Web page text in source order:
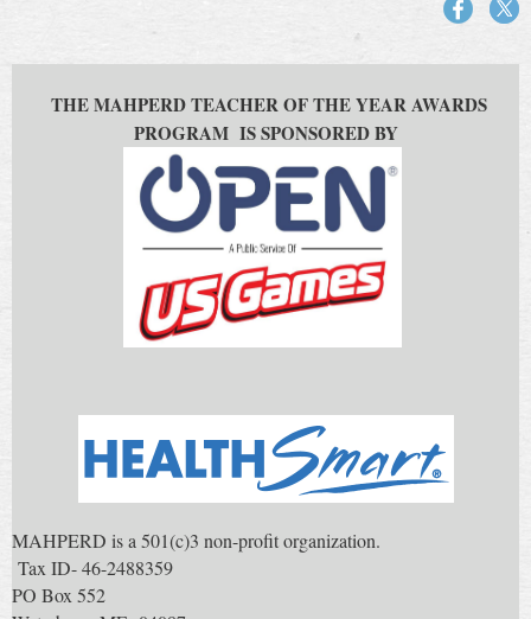
THE MAHPERD TEACHER OF THE YEAR AWARDS
PROGRAM IS SPONSORED BY
MAHPERD is a 501(c)3 non-profit organization.
Tax ID- 46-2488359
PO Box 552